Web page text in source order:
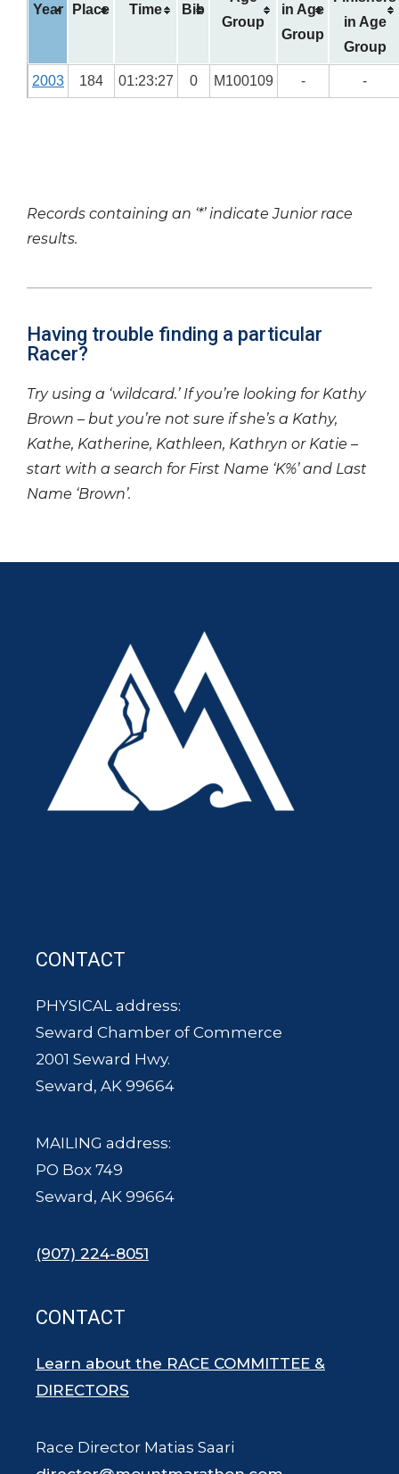
Year Place Time Bib
Group
in Age
Group
in Age
Group
2003 184 01:23:27 0 M100109 - -
Records containing an ‘*’ indicate Junior race
results.
Having trouble finding a particular
Racer?
Try using a ‘wildcard.’ If you’re looking for Kathy
Brown – but you’re not sure if she’s a Kathy,
Kathe, Katherine, Kathleen, Kathryn or Katie –
start with a search for First Name ‘K%’ and Last
Name ‘Brown’.
CONTACT
PHYSICAL address:
Seward Chamber of Commerce
2001 Seward Hwy.
Seward, AK 99664
MAILING address:
PO Box 749
Seward, AK 99664
(907) 224-8051
CONTACT
Learn about the RACE COMMITTEE &
DIRECTORS
Race Director Matias Saari